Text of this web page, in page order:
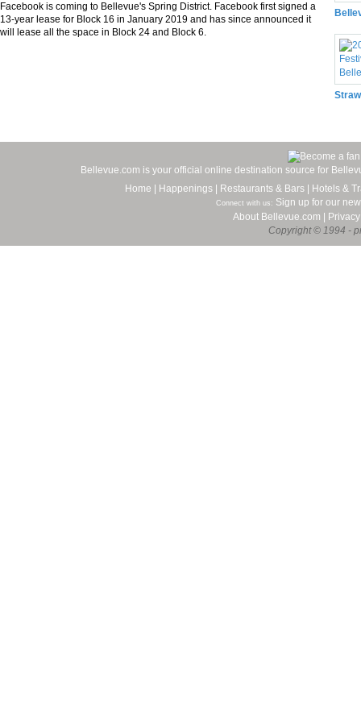
Facebook is coming to Bellevue's Spring District. Facebook first signed a
13-year lease for Block 16 in January 2019 and has since announced it
will lease all the space in Block 24 and Block 6.
Bellevue.com is your official online destination source for
Home
Happenings Restaurants & Bars Hotels &
Connect with us: Sign up for our
About Bellevue.com
Privacy
Copyright © 1994 -